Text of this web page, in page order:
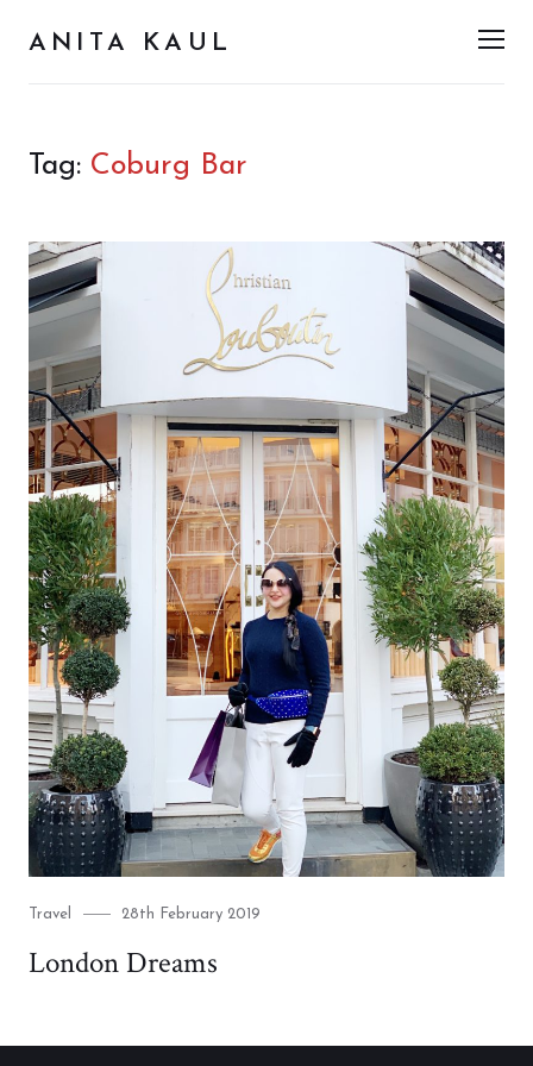
ANITA KAUL
Tag: Coburg Bar
Category
Travel
Posted
28th February 2019
London Dreams